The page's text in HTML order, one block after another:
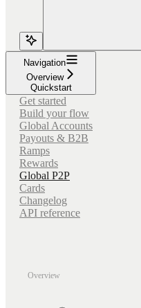
Navigation
Overview
Quickstart
Get started
Build your flow
Global Accounts
Payouts & B2B
Ramps
Rewards
Global P2P
Cards
Changelog
API reference
Overview